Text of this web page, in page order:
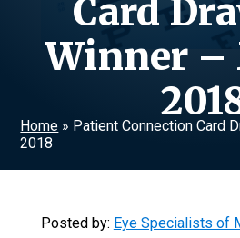
Card
Winner –
Home » Patient Connection Card
2018
Posted by: Eye Specialists of